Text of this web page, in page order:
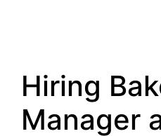
Hiring
Manager